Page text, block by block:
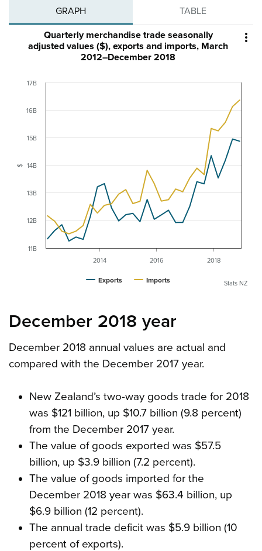
GRAPH TABLE

$
Quarterly merchandise trade seasonally
adjusted values ($), exports and imports, March
2012–December 2018
Exports Imports
2014 2016 2018
11B
12B
13B
14B
15B
16B
17B
Stats NZ
December 2018 year
December 2018 annual values are actual and
compared with the December 2017 year.
New Zealand’s two-way goods trade for 2018
was $121 billion, up $10.7 billion (9.8 percent)
from the December 2017 year.
The value of goods exported was $57.5
billion, up $3.9 billion (7.2 percent).
The value of goods imported for the
December 2018 year was $63.4 billion, up
$6.9 billion (12 percent).
The annual trade deficit was $5.9 billion (10
percent of exports).